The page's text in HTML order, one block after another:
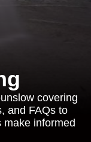
covering
and FAQs to
make informed